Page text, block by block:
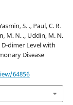
S. ., Paul, C. R.
M. N. ., Uddin, M. N.
D-dimer Level with
Disease
64856